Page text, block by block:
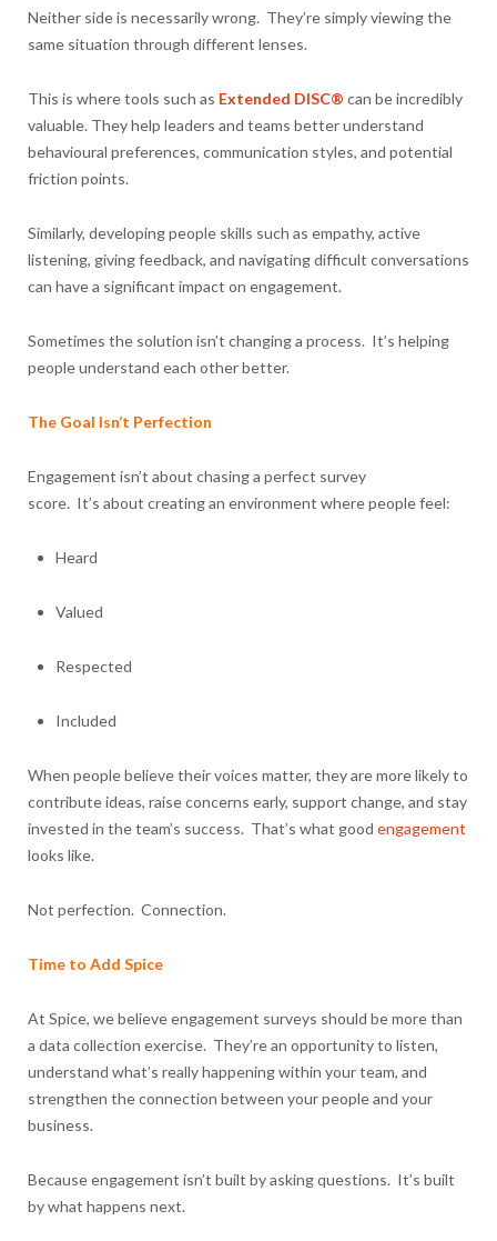
Neither side is necessarily wrong. They’re simply viewing the
same situation through different lenses.
This is where tools such as Extended DISC® can be incredibly
valuable. They help leaders and teams better understand
behavioural preferences, communication styles, and potential
friction points.
Similarly, developing people skills such as empathy, active
listening, giving feedback, and navigating difficult conversations
can have a significant impact on engagement.
Sometimes the solution isn’t changing a process. It’s helping
people understand each other better.
The Goal Isn’t Perfection
Engagement isn’t about chasing a perfect survey
score. It’s about creating an environment where people feel:
Heard
Valued
Respected
Included
When people believe their voices matter, they are more likely to
contribute ideas, raise concerns early, support change, and stay
invested in the team’s success. That’s what good engagement
looks like.
Not perfection. Connection.
Time to Add Spice
At Spice, we believe engagement surveys should be more than
a data collection exercise. They’re an opportunity to listen,
understand what’s really happening within your team, and
strengthen the connection between your people and your
business.
Because engagement isn’t built by asking questions. It’s built
by what happens next.